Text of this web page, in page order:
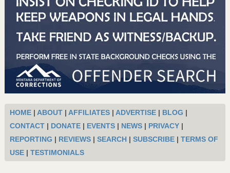
HOME| ABOUT| AFFILIATES| ADVERTISE| BLOG |
CONTACT| DONATE| EVENTS| NEWS| PRIVACY|
REPORTING | REVIEWS| SEARCH| SUBSCRIBE| TERMS OF
USE| TESTIMONIALS